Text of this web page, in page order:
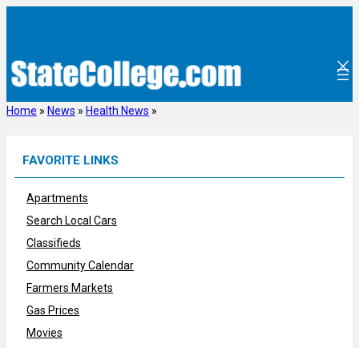
Home » News » Health News »
FAVORITE LINKS
Apartments
Search Local Cars
Classifieds
Community Calendar
Farmers Markets
Gas Prices
Movies